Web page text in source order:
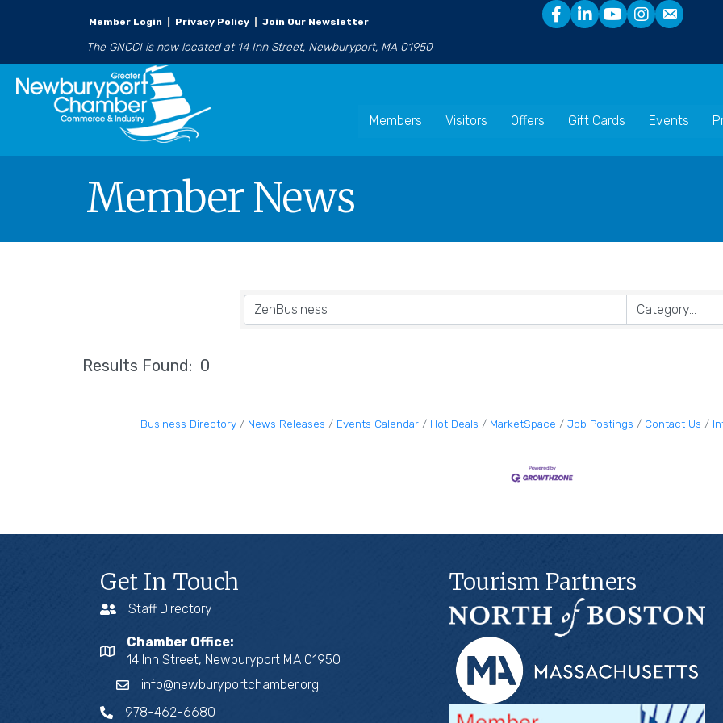
Member Login Privacy Policy Join Our Newsletter
The GNCCI is now located at 14 Inn Street, Newburyport, MA 01950
Members Visitors Offers Gift Cards Events
Member News
Results Found: 0
Business Directory News Releases Events Calendar Hot Deals MarketSpace Job Postings Contact Us
Get In Touch
Staff Directory
Chamber Office:
14 Inn Street, Newburyport MA 01950
info@newburyportchamber.org
978-462-6680
Tourism Partners